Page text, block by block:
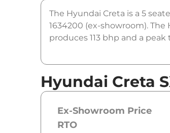
The Hyundai Creta is a 5
1634200 (ex-showroom). The
produces 113 bhp and a
Hyundai Creta
Ex-Showroom Price
RTO